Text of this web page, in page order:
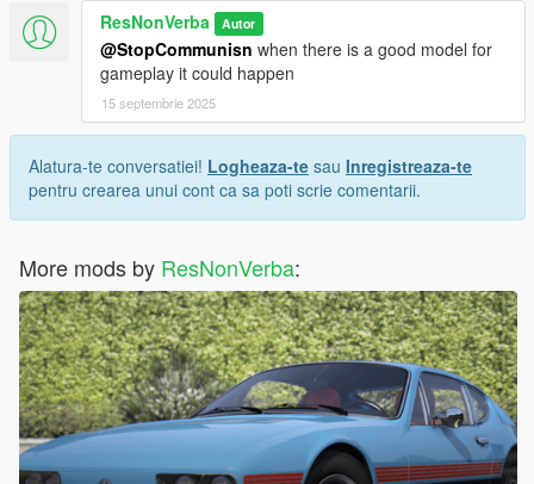
ResNonVerba Autor
@StopCommunisn when there is a good model for
gameplay it could happen
15 septembrie 2025
Alatura-te conversatiei! Logheaza-te sau Inregistreaza-te
pentru crearea unui cont ca sa poti scrie comentarii.
More mods by ResNonVerba: